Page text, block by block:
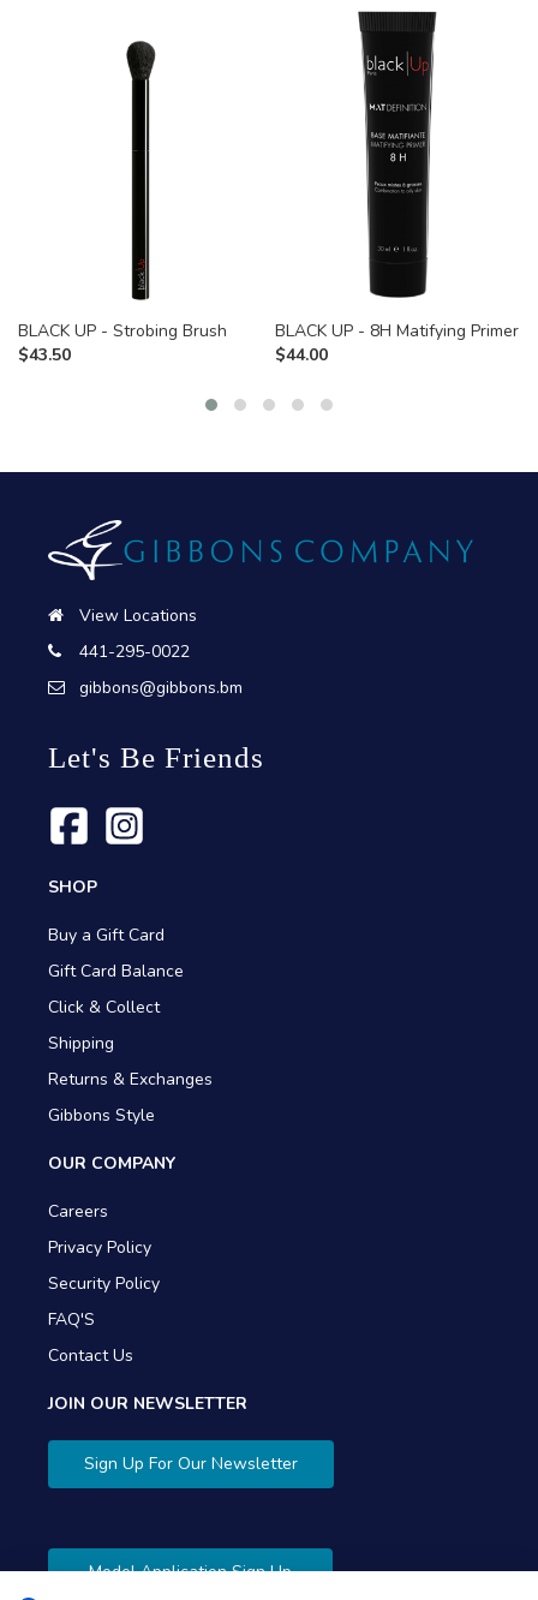
BLACK UP - Strobing Brush
$43.50
BLACK UP - 8H Matifying Primer
$44.00
View Locations
441-295-0022
gibbons@gibbons.bm
Let's Be Friends
SHOP
Buy a Gift Card
Gift Card Balance
Click & Collect
Shipping
Returns & Exchanges
Gibbons Style
OUR COMPANY
Careers
Privacy Policy
Security Policy
FAQ'S
Contact Us
JOIN OUR NEWSLETTER
Sign Up For Our Newsletter
Model Application Sign Up